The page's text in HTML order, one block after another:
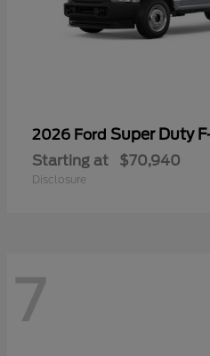
2026 Ford Super Duty
Starting at $70,940
Disclosure
7